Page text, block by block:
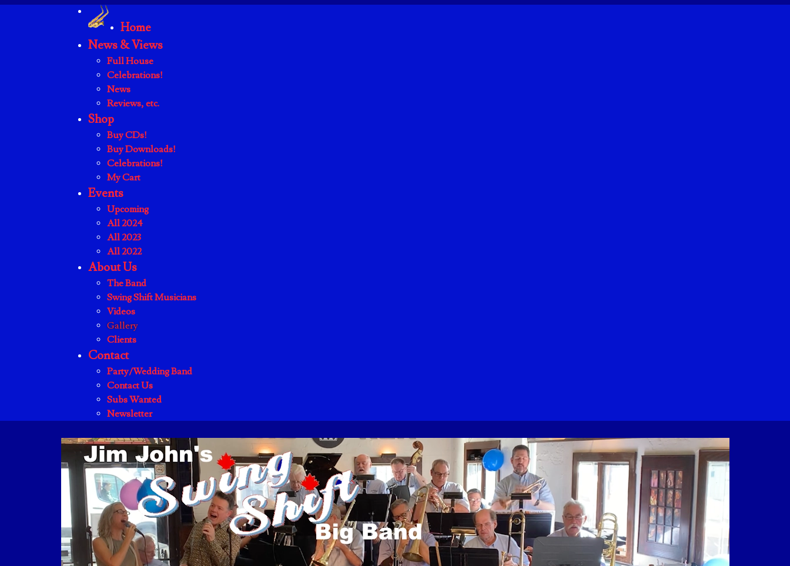
Home
News & Views
Full House
Celebrations!
News
Reviews, etc.
Shop
Buy CDs!
Buy Downloads!
Celebrations!
My Cart
Events
Upcoming
All 2024
All 2023
All 2022
About Us
The Band
Swing Shift Musicians
Videos
Gallery
Clients
Contact
Party/Wedding Band
Contact Us
Subs Wanted
Newsletter